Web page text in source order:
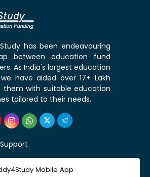
has been endeavouring
between education fund
As India's largest education
have aided over 17+ Lakh
them with suitable education
tailored to their needs.
Support
Mobile App